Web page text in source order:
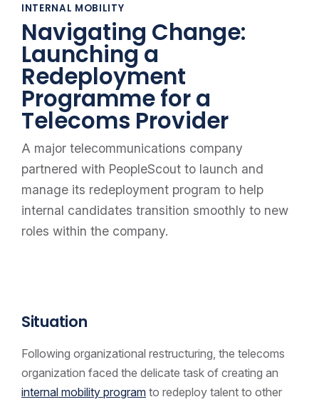
INTERNAL MOBILITY
Navigating Change:
Launching a
Redeployment
Programme for a
Telecoms Provider
A major telecommunications company
partnered with PeopleScout to launch and
manage its redeployment program to help
internal candidates transition smoothly to new
roles within the company.
Situation
Following organizational restructuring, the telecoms
organization faced the delicate task of creating an
internal mobility program to redeploy talent to other